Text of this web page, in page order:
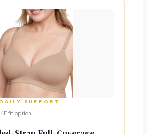
SUPPORT
fit option